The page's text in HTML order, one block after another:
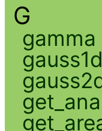
G
gamma
gauss1d